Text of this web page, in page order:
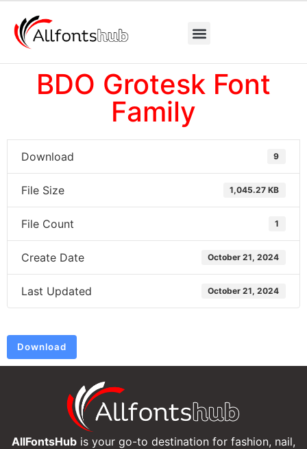
BDO Grotesk Font
Family
Download 9
File Size 1,045.27 KB
File Count 1
Create Date October 21, 2024
Last Updated October 21, 2024
Download
AllFontsHubis your go-to destination for fashion, nail,